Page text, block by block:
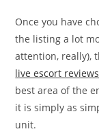
Once you have
the listing a lot
attention, really),
live escort reviews
best area of the
it is simply as
unit.